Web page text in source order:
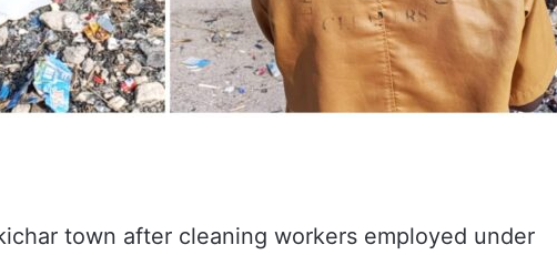
town after cleaning workers employed under